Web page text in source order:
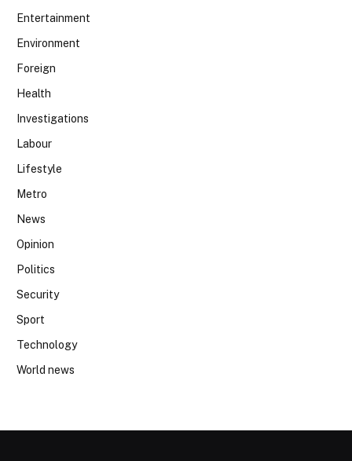
Entertainment
Environment
Foreign
Health
Investigations
Labour
Lifestyle
Metro
News
Opinion
Politics
Security
Sport
Technology
World news